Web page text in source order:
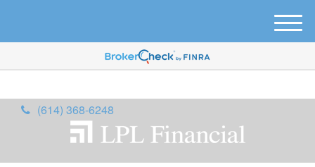
(614) 368-6248
M
e
u